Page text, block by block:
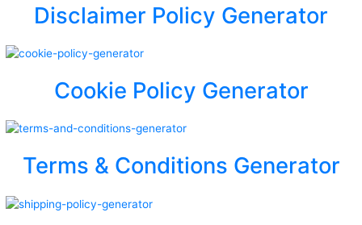
Disclaimer Policy Generator
Cookie Policy Generator
Terms & Conditions Generator